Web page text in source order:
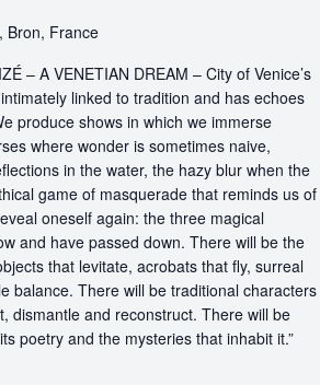
Bron, France
– A VENETIAN DREAM – City of Venice’s
linked to tradition and has echoes
produce shows in which we immerse
where wonder is sometimes naive,
in the water, the hazy blur when the
game of masquerade that reminds us of
oneself again: the three magical
and have passed down. There will be the
that levitate, acrobats that fly, surreal
balance. There will be traditional characters
dismantle and reconstruct. There will be
poetry and the mysteries that inhabit it.”